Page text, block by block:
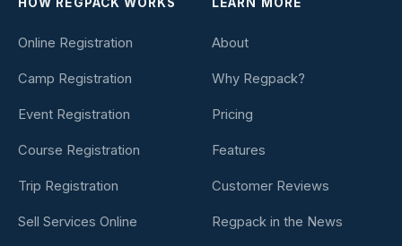
HOW REGPACK WORKS
Online Registration
Camp Registration
Event Registration
Course Registration
Trip Registration
Sell Services Online
LEARN MORE
About
Why Regpack?
Pricing
Features
Customer Reviews
Regpack in the News